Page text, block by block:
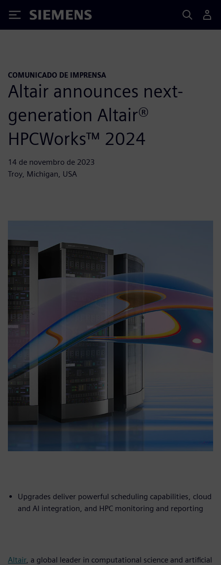
Siemens
COMUNICADO DE IMPRENSA
Altair announces next-
generation Altair®
HPCWorks™ 2024
14 de novembro de 2023
Troy, Michigan, USA
Upgrades deliver powerful scheduling capabilities, cloud
and AI integration, and HPC monitoring and reporting
Altair, a global leader in computational science and artificial